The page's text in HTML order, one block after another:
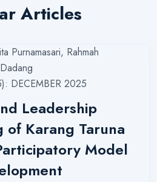
Articles
Purnamasari, Rahmah
DECEMBER 2025
Leadership
Karang Taruna
Model